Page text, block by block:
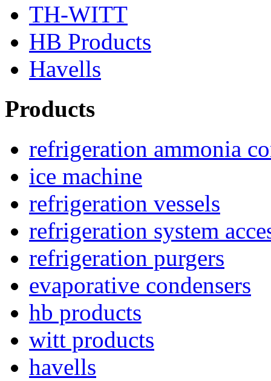
TH-WITT
HB Products
Havells
Products
refrigeration ammonia
ice machine
refrigeration vessels
refrigeration system
refrigeration purgers
evaporative condensers
hb products
witt products
havells